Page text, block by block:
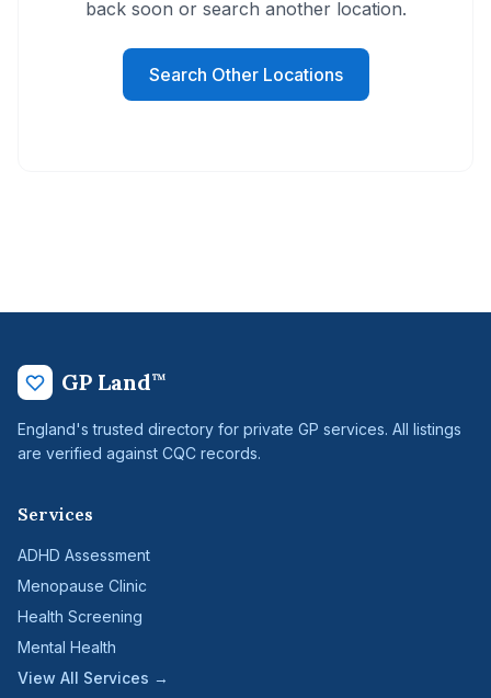
back soon or search another location.
Search Other Locations
GP Land™
England's trusted directory for private GP services. All listings
are verified against CQC records.
Services
ADHD Assessment
Menopause Clinic
Health Screening
Mental Health
View All Services →